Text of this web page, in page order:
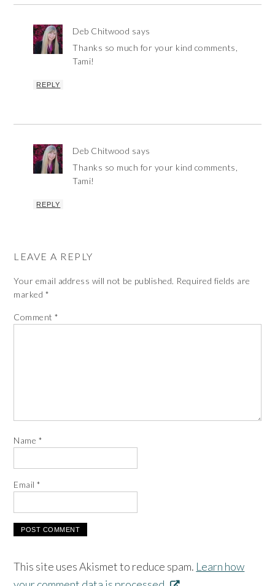
Deb Chitwood says
Thanks so much for your kind comments,
Tami!
REPLY
Deb Chitwood says
Thanks so much for your kind comments,
Tami!
REPLY
LEAVE A REPLY
Your email address will not be published. Required fields are
marked *
Comment*
Name *
Email*
This site uses Akismet to reduce spam. Learn how